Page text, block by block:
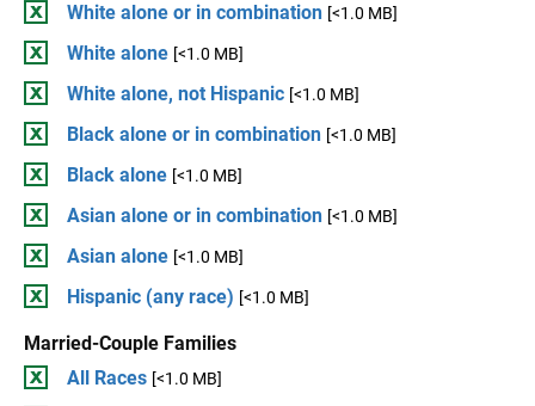
White alone or in combination [<1.0 MB]
White alone [<1.0 MB]
White alone, not Hispanic [<1.0 MB]
Black alone or in combination [<1.0 MB]
Black alone [<1.0 MB]
Asian alone or in combination [<1.0 MB]
Asian alone [<1.0 MB]
Hispanic (any race) [<1.0 MB]
Married-Couple Families
All Races [<1.0 MB]